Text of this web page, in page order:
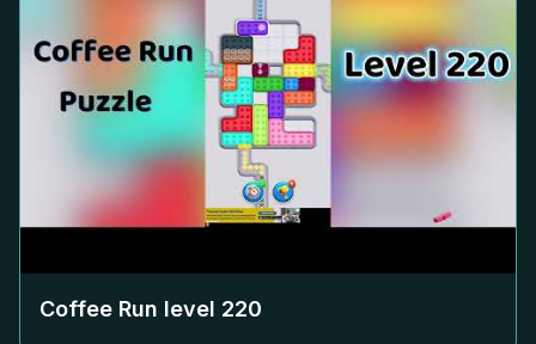
Coffee Run level 220